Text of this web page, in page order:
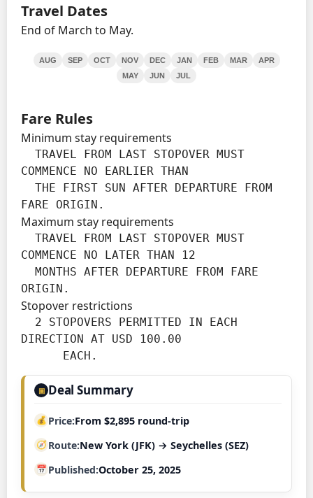
Travel Dates
End of March to May.
AUG SEP OCT NOV DEC JAN FEB MAR
APR
MAY
JUN JUL
Fare Rules
Minimum stay requirements
COMMENCE NO EARLIER THAN
FARE ORIGIN.
Maximum stay requirements
COMMENCE NO LATER THAN 12
ORIGIN.
Stopover restrictions
DIRECTION AT USD 100.00
      EACH.
▣ Deal Summary
Price From $2,895 round-trip
Route New York (JFK) → Seychelles (SEZ)
Published October 25, 2025